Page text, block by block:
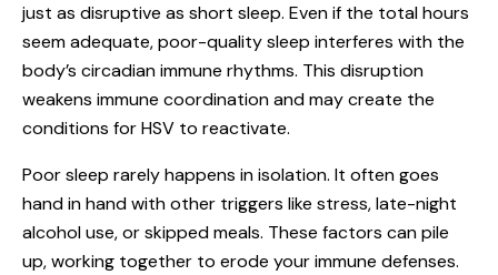
just as disruptive as short sleep. Even if the total hours
seem adequate, poor-quality sleep interferes with the
body’s circadian immune rhythms. This disruption
weakens immune coordination and may create the
conditions for HSV to reactivate.
Poor sleep rarely happens in isolation. It often goes
hand in hand with other triggers like stress, late-night
alcohol use, or skipped meals. These factors can pile
up, working together to erode your immune defenses.